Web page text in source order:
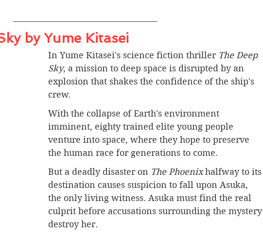
by Yume Kitasei
In Yume Kitasei's science fiction thriller The Deep
Sky, a mission to deep space is disrupted by an
explosion that shakes the confidence of the ship's
crew.
With the collapse of Earth's environment
imminent, eighty trained elite young people
venture into space, where they hope to preserve
the human race for generations to come.
But a deadly disaster on The Phoenix halfway to its
destination causes suspicion to fall upon Asuka,
the only living witness. Asuka must find the real
culprit before accusations surrounding the mystery
destroy her.